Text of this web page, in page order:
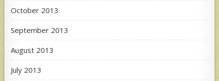
October 2013
September 2013
August 2013
July 2013